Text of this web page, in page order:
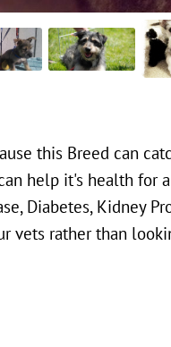
this Breed can
help it's health for
Diabetes, Kidney
vets rather than